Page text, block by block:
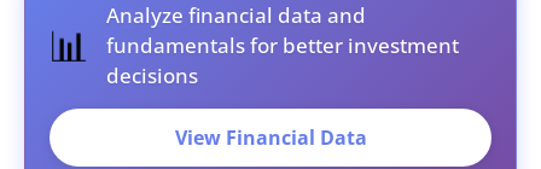
📊
Analyze financial data and
fundamentals for better investment
decisions
View Financial Data